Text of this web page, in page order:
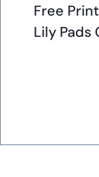
Free
Lily Pads